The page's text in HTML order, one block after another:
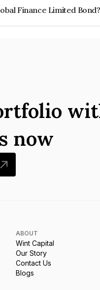
Finance Limited Bond?
now
ABOUT
Wint Capital
Our Story
Contact Us
Blogs